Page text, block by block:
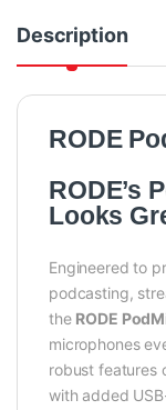
Description
RODE
RODE’s
Looks
Engineered to
podcasting,
the RODE
microphones
robust features
with added